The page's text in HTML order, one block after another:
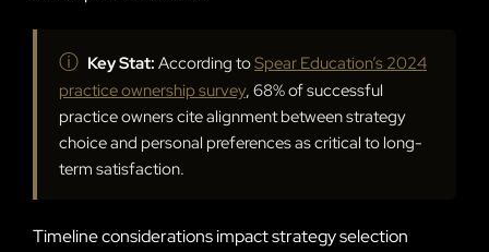
ⓘ Key Stat: According toSpear Education’s 2024
practice ownership survey, 68% of successful
practice owners cite alignment between strategy
choice and personal preferences as critical to long-
term satisfaction.
Timeline considerations impact strategy selection